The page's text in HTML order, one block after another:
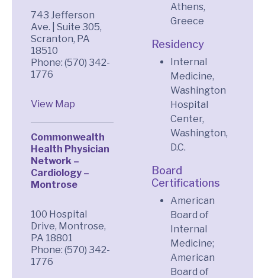
743 Jefferson
Ave. | Suite 305,
Scranton, PA
18510
Phone: (570) 342-
1776
View Map
Commonwealth
Health Physician
Network –
Cardiology –
Montrose
100 Hospital
Drive, Montrose,
PA 18801
Phone: (570) 342-
1776
Athens,
Greece
Residency
Internal
Medicine,
Washington
Hospital
Center,
Washington,
D.C.
Board
Certifications
American
Board of
Internal
Medicine;
American
Board of